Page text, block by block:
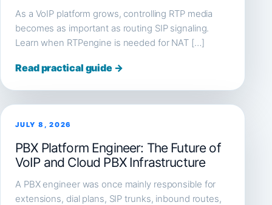
As a VoIP platform grows, controlling RTP media
becomes as important as routing SIP signaling.
Learn when RTPengine is needed for NAT […]
Read practical guide →
JULY 8, 2026
PBX Platform Engineer: The Future of
VoIP and Cloud PBX Infrastructure
A PBX engineer was once mainly responsible for
extensions, dial plans, SIP trunks, inbound routes,